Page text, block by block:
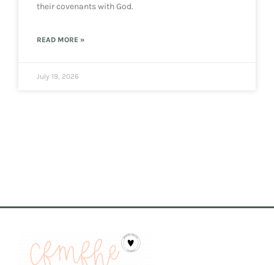
their covenants with God.
READ MORE »
July 19, 2026